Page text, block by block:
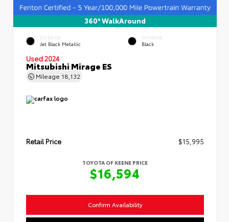
360° WalkAround
EXTERIOR
Jet Black Metallic
INTERIOR
Black
Used 2024
Mitsubishi Mirage ES
Mileage 18,132
Retail Price $15,995
TOYOTA OF KEENE PRICE
$16,594
Confirm Availability